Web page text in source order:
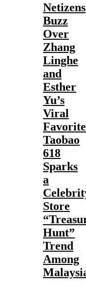
Netizens
Buzz
Over
Zhang
Linghe
and
Esther
Yu’s
Viral
Taobao
618
Sparks
a
Store
Hunt”
Trend
Among